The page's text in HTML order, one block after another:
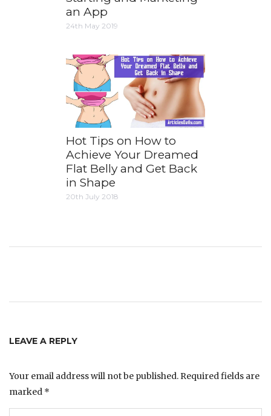
an App
24th May 2019
Hot Tips on How to
Achieve Your Dreamed
Flat Belly and Get Back
in Shape
20th July 2018
LEAVE A REPLY
Your email address will not be published. Required fields are
marked *